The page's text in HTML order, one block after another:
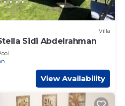
Villa
Sidi Abdelrahman
View Availability